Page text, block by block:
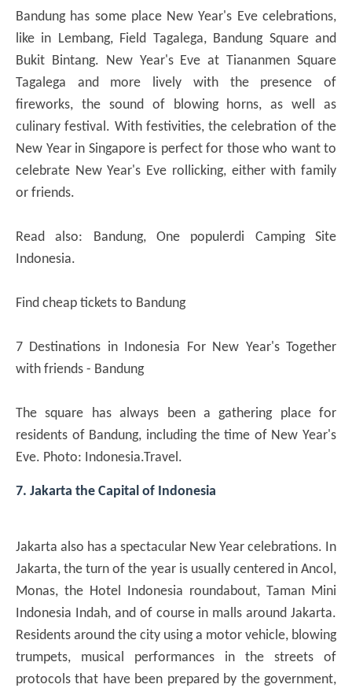
Bandung has some place New Year's Eve celebrations,
like in Lembang, Field Tagalega, Bandung Square and
Bukit Bintang. New Year's Eve at Tiananmen Square
Tagalega and more lively with the presence of
fireworks, the sound of blowing horns, as well as
culinary festival. With festivities, the celebration of the
New Year in Singapore is perfect for those who want to
celebrate New Year's Eve rollicking, either with family
or friends.
Read also: Bandung, One populerdi Camping Site
Indonesia.
Find cheap tickets to Bandung
7 Destinations in Indonesia For New Year's Together
with friends - Bandung
The square has always been a gathering place for
residents of Bandung, including the time of New Year's
Eve. Photo: Indonesia.Travel.
7. Jakarta the Capital of Indonesia
Jakarta also has a spectacular New Year celebrations. In
Jakarta, the turn of the year is usually centered in Ancol,
Monas, the Hotel Indonesia roundabout, Taman Mini
Indonesia Indah, and of course in malls around Jakarta.
Residents around the city using a motor vehicle, blowing
trumpets, musical performances in the streets of
protocols that have been prepared by the government,